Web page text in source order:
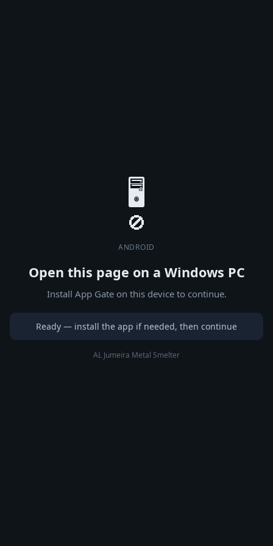
🖥️
ANDROID
Open this page on a Windows PC
Install App Gate on this device to continue.
Ready — install the app if needed, then continue
AL Jumeira Metal Smelter